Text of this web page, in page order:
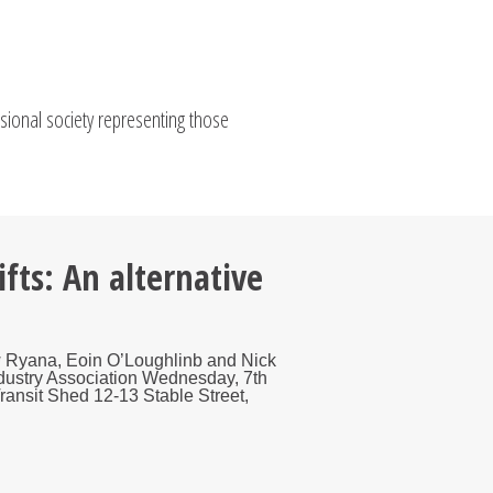
society representing those
An alternative
Eoin O’Loughlinb and Nick
Association Wednesday, 7th
Shed 12-13 Stable Street,